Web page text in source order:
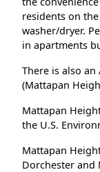
residents on
washer/dryer.
in apartments
There is also
(Mattapan
Mattapan
the U.S.
Mattapan
Dorchester and